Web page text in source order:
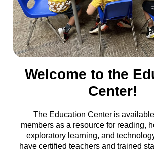
Welcome to the
Center!
The Education Center is
members as a resource for reading,
exploratory learning, and
have certified teachers and trained